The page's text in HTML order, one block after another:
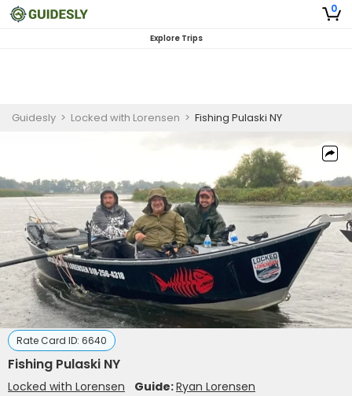
0
Explore Trips
Guidesly > Locked with Lorensen > Fishing Pulaski NY
Rate Card ID: 6640
Fishing Pulaski NY
Locked with Lorensen Guide:Ryan Lorensen